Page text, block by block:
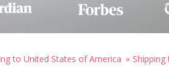
to United States of America